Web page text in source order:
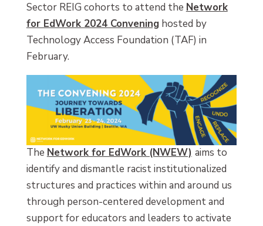
Sector REIG cohorts to attend the Network
for EdWork 2024 Conveninghosted by
Technology Access Foundation (TAF) in
February.
The Network for EdWork (NWEW) aims to
identify and dismantle racist institutionalized
structures and practices within and around us
through person-centered development and
support for educators and leaders to activate